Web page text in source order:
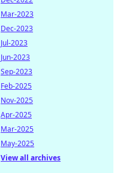
Mar-2023
Dec-2023
Jul-2023
Jun-2023
Sep-2023
Feb-2025
Nov-2025
Apr-2025
Mar-2025
May-2025
View all archives